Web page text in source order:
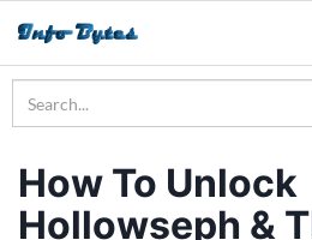
How To Unlock
Hollowseph &